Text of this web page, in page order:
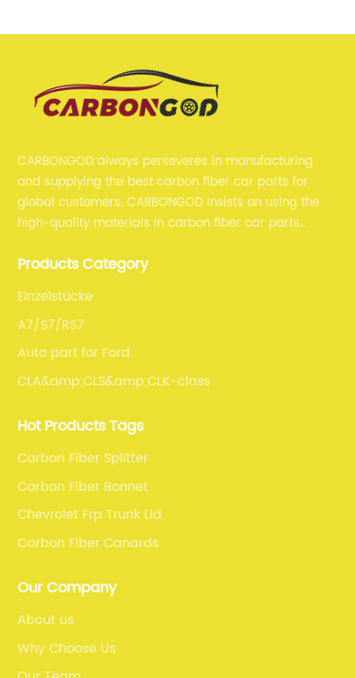
CARBONGOD always perseveres in manufacturing
and supplying the best carbon fiber car parts for
global customers. CARBONGOD insists on using the
high-quality materials in carbon fiber car parts
fiber car parts can satisfy our customers' different
Products Category
Einzelstücke
A7/S7/RS7
Auto part for Ford
CLA&amp;CLS&amp;CLK-class
Hot Products Tags
Carbon Fiber Splitter
Carbon Fiber Bonnet
Chevrolet Frp Trunk Lid
Carbon Fiber Canards
Our Company
About us
Why Choose Us